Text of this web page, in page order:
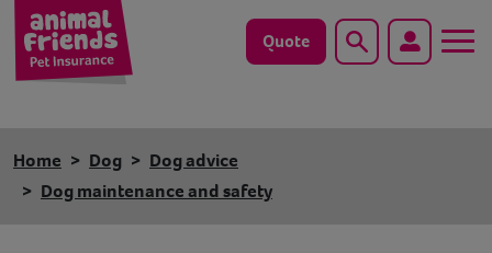
Quote Search
Cat
Home Dog
Dog advice
Dog maintenance and safety